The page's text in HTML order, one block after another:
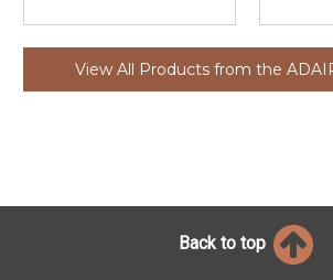
View All Products from the
Back to top